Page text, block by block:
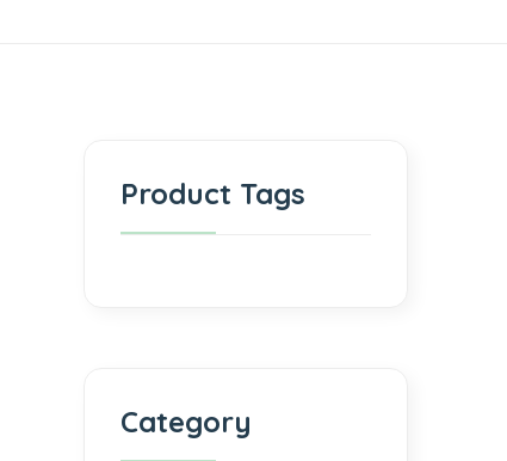
Product Tags
Category